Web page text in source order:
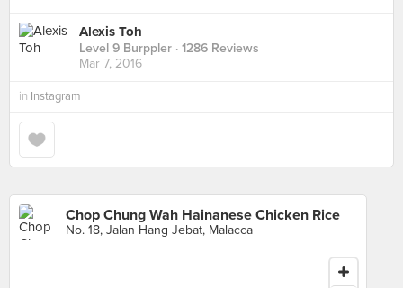
Alexis Toh
Level 9 Burppler · 1286 Reviews
Mar 7, 2016
in Instagram
Chop Chung Wah Hainanese Chicken Rice
No. 18, Jalan Hang Jebat, Malacca